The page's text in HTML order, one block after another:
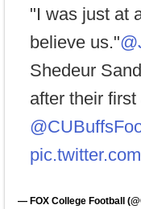
"I was just at
believe us."
Shedeur
after their
— FOX College Football